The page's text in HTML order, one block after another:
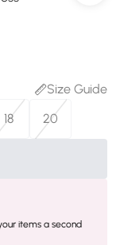
Size Guide
18 20
items a second